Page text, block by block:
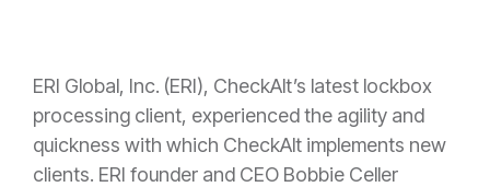
ERI Global, Inc. (ERI), CheckAlt’s latest lockbox
processing client, experienced the agility and
quickness with which CheckAlt implements new
clients. ERI founder and CEO Bobbie Celler